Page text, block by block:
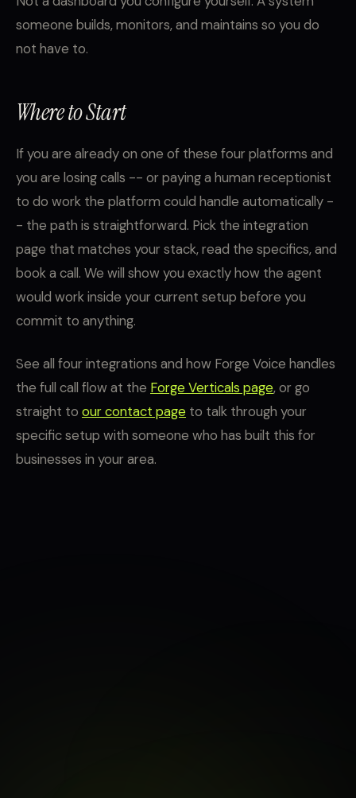
someone builds, monitors, and maintains so you do
not have to.
Where to Start
If you are already on one of these four platforms and
you are losing calls -- or paying a human receptionist
to do work the platform could handle automatically -
- the path is straightforward. Pick the integration
page that matches your stack, read the specifics, and
book a call. We will show you exactly how the agent
would work inside your current setup before you
commit to anything.
See all four integrations and how Forge Voice handles
the full call flow at the Forge Verticals page, or go
straight to our contact page to talk through your
specific setup with someone who has built this for
businesses in your area.